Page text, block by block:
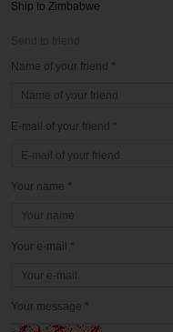
Ship to Zimbabwe
Name of your friend *
E-mail of your friend *
Your name *
Your e-mail *
Your message *